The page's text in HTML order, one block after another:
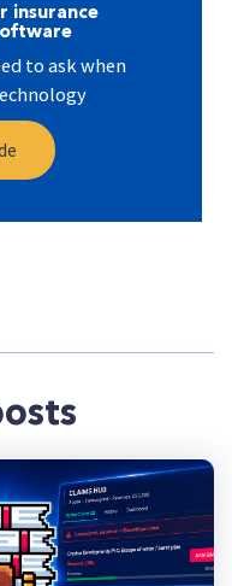
insurance
to ask when